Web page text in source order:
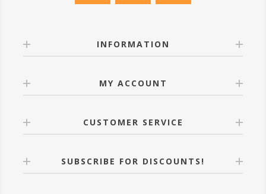
INFORMATION
MY ACCOUNT
CUSTOMER SERVICE
SUBSCRIBE FOR DISCOUNTS!